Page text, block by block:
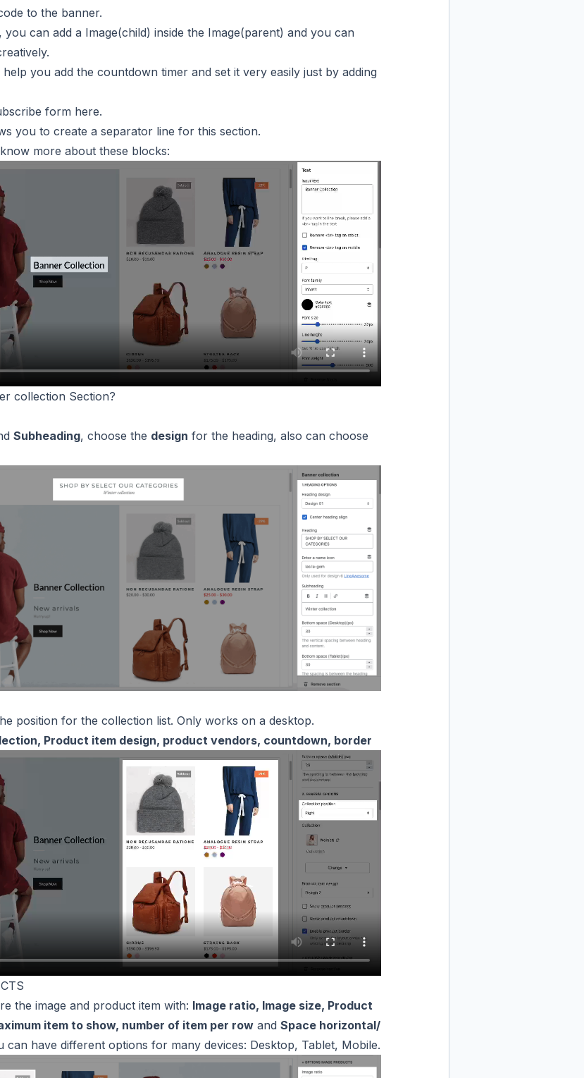
to the banner.
you can add a Image(child) inside the Image(parent) and you can
you add the countdown timer and set it very easily just by adding
form here.
you to create a separator line for this section.
more about these blocks:
collection Section?
Subheading, choose the design for the heading, also can choose
position for the collection list. Only works on a desktop.
Product item design, product vendors, countdown, border
the image and product item with: Image ratio, Image size, Product
item to show, number of item per row and Space horizontal/
can have different options for many devices: Desktop, Tablet, Mobile.